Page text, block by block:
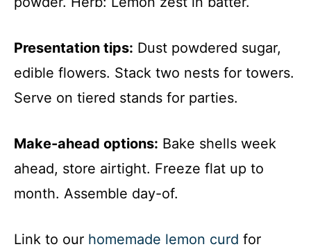
Presentation tips: Dust powdered sugar,
edible flowers. Stack two nests for towers.
Serve on tiered stands for parties.
Make-ahead options: Bake shells week
ahead, store airtight. Freeze flat up to
month. Assemble day-of.
Link to our homemade lemon curd for